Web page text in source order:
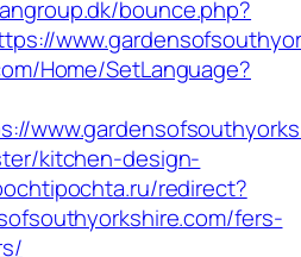
bounce.php?
Home/SetLanguage?
kitchen-design-
redirect?
fers-